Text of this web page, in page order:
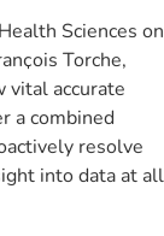
Sciences on
Torche,
vital accurate
a combined
resolve
into data at all